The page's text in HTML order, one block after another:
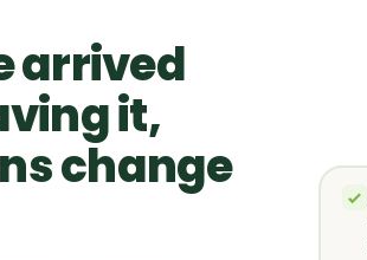
arrived
it,
change